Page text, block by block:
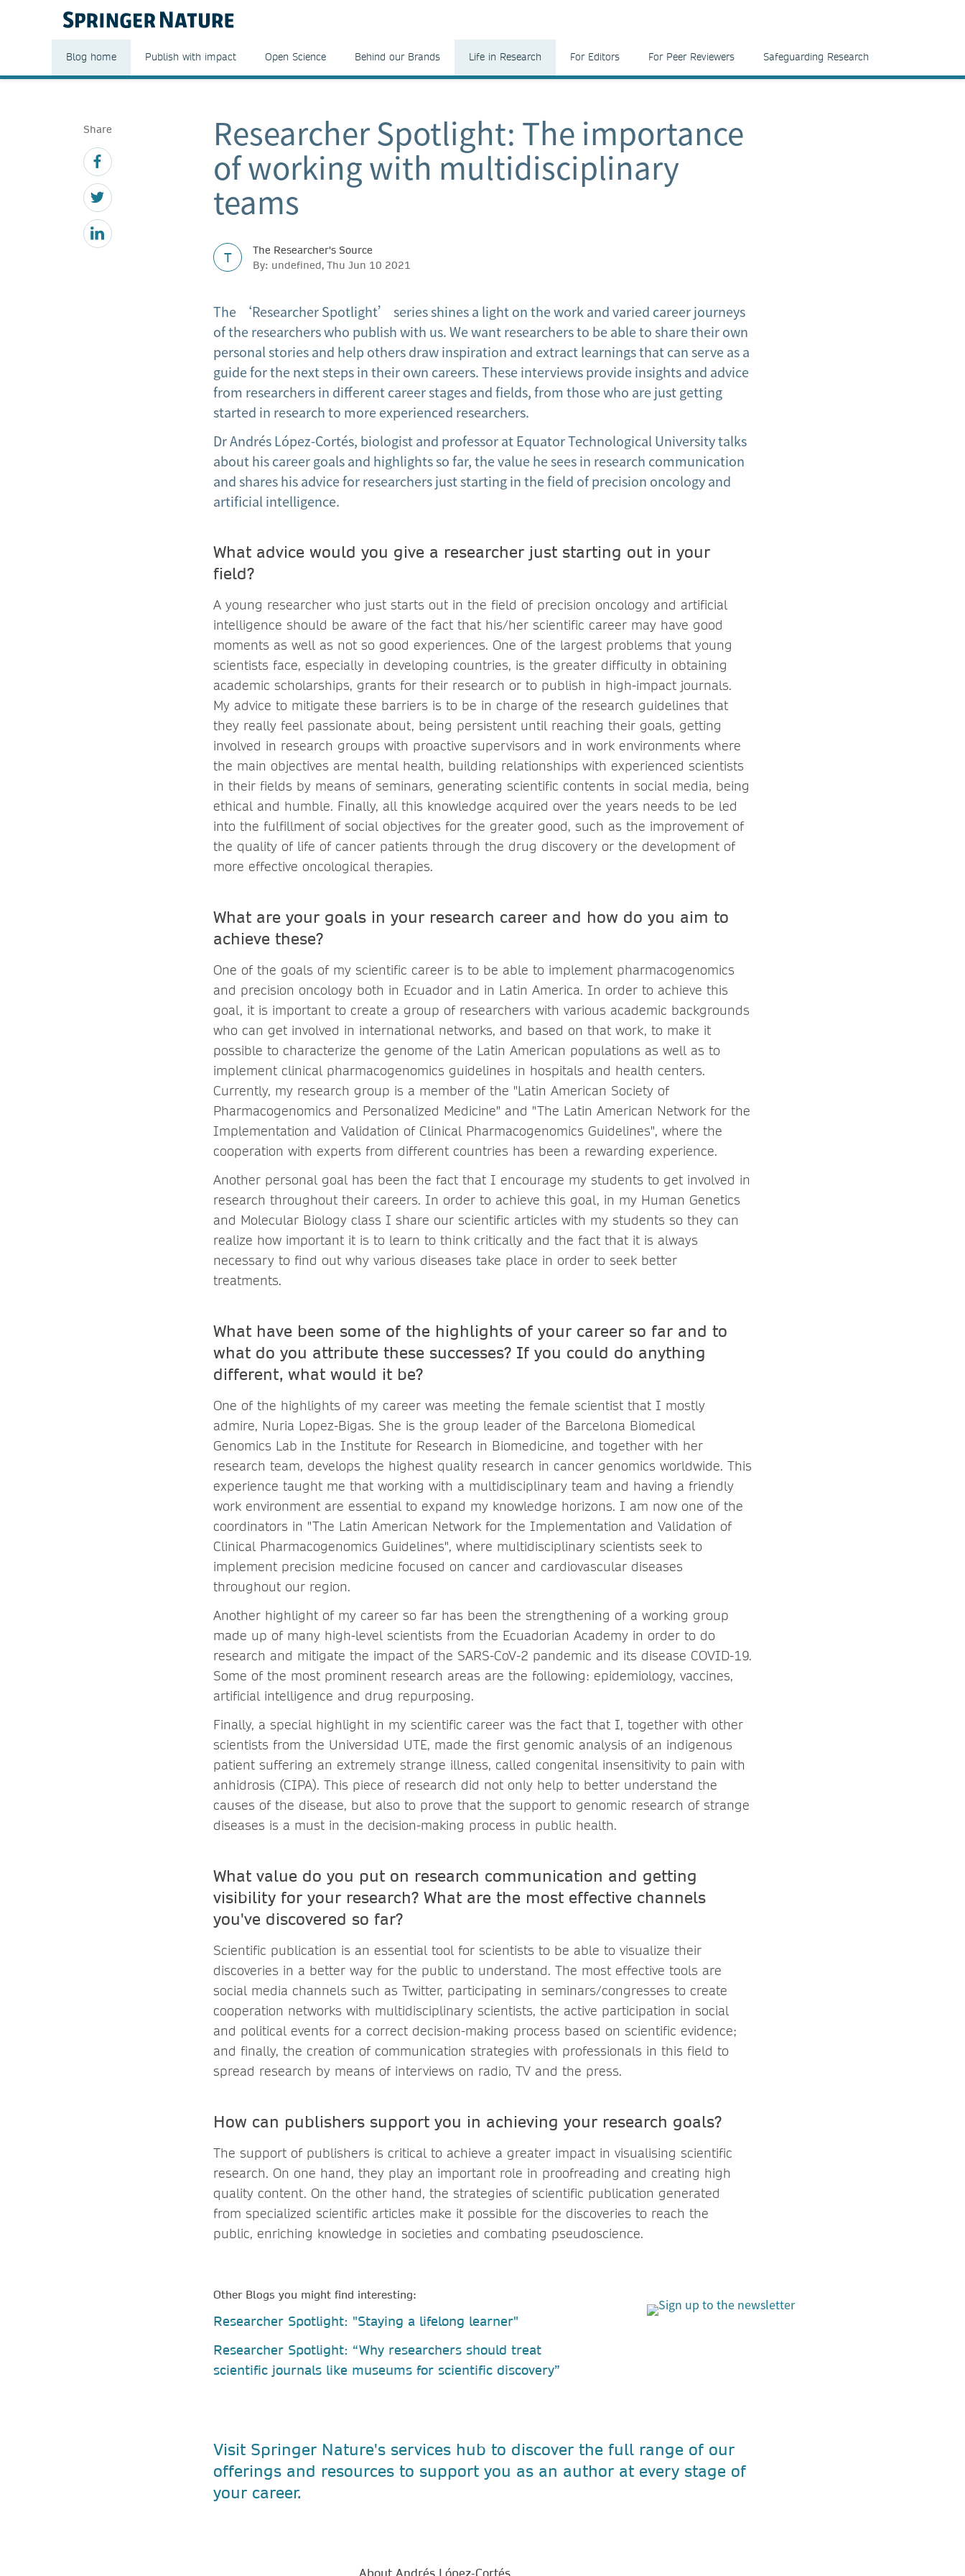
Blog home Publish with impact Open Science Behind our Brands Life in Research For Editors For Peer Reviewers Safeguarding Research
Share Researcher Spotlight: The importance
of working with multidisciplinary
teams
T
The Researcher's Source
By: undefined, Thu Jun 10 2021
The ‘Researcher Spotlight’ series shines a light on the work and varied career journeys
of the researchers who publish with us. We want researchers to be able to share their own
personal stories and help others draw inspiration and extract learnings that can serve as a
guide for the next steps in their own careers. These interviews provide insights and advice
from researchers in different career stages and fields, from those who are just getting
started in research to more experienced researchers.
Dr Andrés López-Cortés, biologist and professor at Equator Technological University talks
about his career goals and highlights so far, the value he sees in research communication
and shares his advice for researchers just starting in the field of precision oncology and
artificial intelligence.
What advice would you give a researcher just starting out in your
field?
A young researcher who just starts out in the field of precision oncology and artificial
intelligence should be aware of the fact that his/her scientific career may have good
moments as well as not so good experiences. One of the largest problems that young
scientists face, especially in developing countries, is the greater difficulty in obtaining
academic scholarships, grants for their research or to publish in high-impact journals.
My advice to mitigate these barriers is to be in charge of the research guidelines that
they really feel passionate about, being persistent until reaching their goals, getting
involved in research groups with proactive supervisors and in work environments where
the main objectives are mental health, building relationships with experienced scientists
in their fields by means of seminars, generating scientific contents in social media, being
ethical and humble. Finally, all this knowledge acquired over the years needs to be led
into the fulfillment of social objectives for the greater good, such as the improvement of
the quality of life of cancer patients through the drug discovery or the development of
more effective oncological therapies.
What are your goals in your research career and how do you aim to
achieve these?
One of the goals of my scientific career is to be able to implement pharmacogenomics
and precision oncology both in Ecuador and in Latin America. In order to achieve this
goal, it is important to create a group of researchers with various academic backgrounds
who can get involved in international networks, and based on that work, to make it
possible to characterize the genome of the Latin American populations as well as to
implement clinical pharmacogenomics guidelines in hospitals and health centers.
Currently, my research group is a member of the "Latin American Society of
Pharmacogenomics and Personalized Medicine" and "The Latin American Network for the
Implementation and Validation of Clinical Pharmacogenomics Guidelines", where the
cooperation with experts from different countries has been a rewarding experience.
Another personal goal has been the fact that I encourage my students to get involved in
research throughout their careers. In order to achieve this goal, in my Human Genetics
and Molecular Biology class I share our scientific articles with my students so they can
realize how important it is to learn to think critically and the fact that it is always
necessary to find out why various diseases take place in order to seek better
treatments.
What have been some of the highlights of your career so far and to
what do you attribute these successes? If you could do anything
different, what would it be?
One of the highlights of my career was meeting the female scientist that I mostly
admire, Nuria Lopez-Bigas. She is the group leader of the Barcelona Biomedical
Genomics Lab in the Institute for Research in Biomedicine, and together with her
research team, develops the highest quality research in cancer genomics worldwide. This
experience taught me that working with a multidisciplinary team and having a friendly
work environment are essential to expand my knowledge horizons. I am now one of the
coordinators in "The Latin American Network for the Implementation and Validation of
Clinical Pharmacogenomics Guidelines", where multidisciplinary scientists seek to
implement precision medicine focused on cancer and cardiovascular diseases
throughout our region.
Another highlight of my career so far has been the strengthening of a working group
made up of many high-level scientists from the Ecuadorian Academy in order to do
research and mitigate the impact of the SARS-CoV-2 pandemic and its disease COVID-19.
Some of the most prominent research areas are the following: epidemiology, vaccines,
artificial intelligence and drug repurposing.
Finally, a special highlight in my scientific career was the fact that I, together with other
scientists from the Universidad UTE, made the first genomic analysis of an indigenous
patient suffering an extremely strange illness, called congenital insensitivity to pain with
anhidrosis (CIPA). This piece of research did not only help to better understand the
causes of the disease, but also to prove that the support to genomic research of strange
diseases is a must in the decision-making process in public health.
What value do you put on research communication and getting
visibility for your research? What are the most effective channels
you've discovered so far?
Scientific publication is an essential tool for scientists to be able to visualize their
discoveries in a better way for the public to understand. The most effective tools are
social media channels such as Twitter, participating in seminars/congresses to create
cooperation networks with multidisciplinary scientists, the active participation in social
and political events for a correct decision-making process based on scientific evidence;
and finally, the creation of communication strategies with professionals in this field to
spread research by means of interviews on radio, TV and the press.
How can publishers support you in achieving your research goals?
The support of publishers is critical to achieve a greater impact in visualising scientific
research. On one hand, they play an important role in proofreading and creating high
quality content. On the other hand, the strategies of scientific publication generated
from specialized scientific articles make it possible for the discoveries to reach the
public, enriching knowledge in societies and combating pseudoscience.
Other Blogs you might find interesting:
Researcher Spotlight: "Staying a lifelong learner"
Researcher Spotlight: “Why researchers should treat
scientific journals like museums for scientific discovery”
Visit Springer Nature's services hub to discover the full range of our
offerings and resources to support you as an author at every stage of
your career.